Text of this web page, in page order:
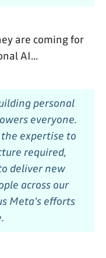
are coming for
AI...
personal
everyone.
expertise to
required,
deliver new
across our
Meta's efforts